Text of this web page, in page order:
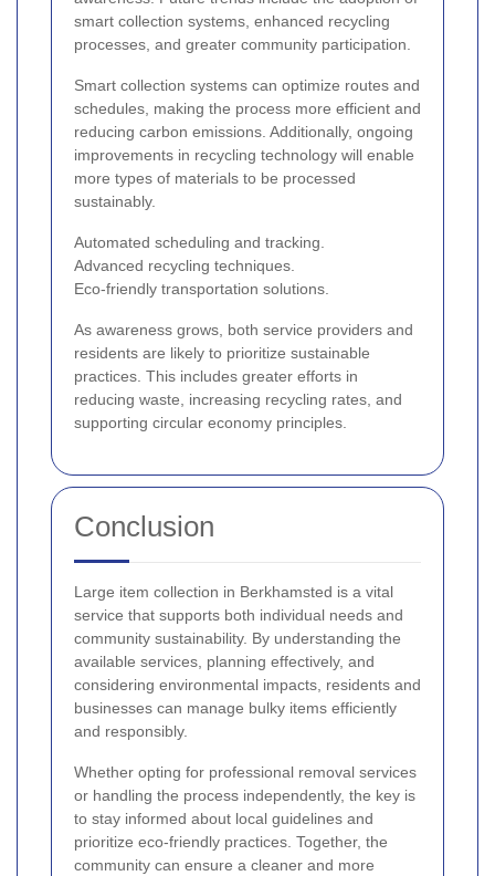
smart collection systems, enhanced recycling
processes, and greater community participation.
Smart collection systems can optimize routes and
schedules, making the process more efficient and
reducing carbon emissions. Additionally, ongoing
improvements in recycling technology will enable
more types of materials to be processed
sustainably.
Automated scheduling and tracking.
Advanced recycling techniques.
Eco-friendly transportation solutions.
As awareness grows, both service providers and
residents are likely to prioritize sustainable
practices. This includes greater efforts in
reducing waste, increasing recycling rates, and
supporting circular economy principles.
Conclusion
Large item collection in Berkhamsted is a vital
service that supports both individual needs and
community sustainability. By understanding the
available services, planning effectively, and
considering environmental impacts, residents and
businesses can manage bulky items efficiently
and responsibly.
Whether opting for professional removal services
or handling the process independently, the key is
to stay informed about local guidelines and
prioritize eco-friendly practices. Together, the
community can ensure a cleaner and more